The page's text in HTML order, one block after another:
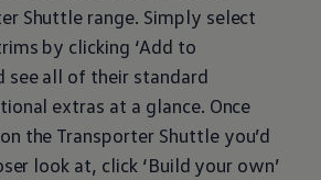
Shuttle range. Simply select
by clicking ‘Add to
see all of their standard
extras at a glance. Once
the TransporterShuttle you’d
look at, click ‘Build your own’